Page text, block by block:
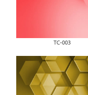
TC-003